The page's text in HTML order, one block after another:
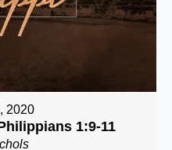
2020
1:9-11